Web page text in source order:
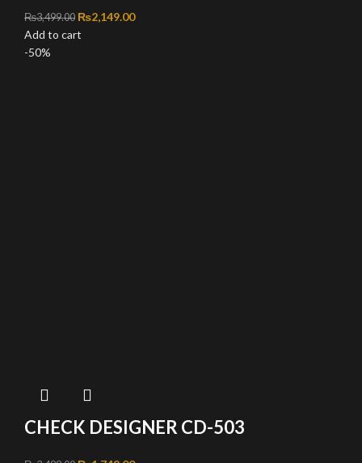
₨3,499.00 Original price was: ₨3,499.00.
₨2,149.00Current price is: ₨2,149.00.
Add to cart
-50%
CHECK DESIGNER CD-503